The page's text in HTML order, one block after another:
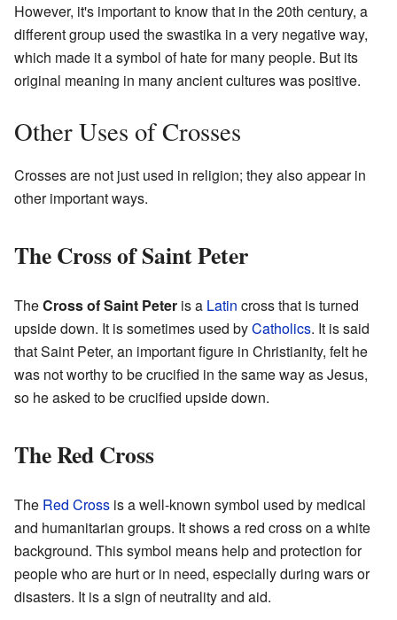
However, it's important to know that in the 20th century, a
different group used the swastika in a very negative way,
which made it a symbol of hate for many people. But its
original meaning in many ancient cultures was positive.
Other Uses of Crosses
Crosses are not just used in religion; they also appear in
other important ways.
The Cross of Saint Peter
TheCross of Saint Peter is a Latin cross that is turned
upside down. It is sometimes used byCatholics. It is said
that Saint Peter, an important figure in Christianity, felt he
was not worthy to be crucified in the same way as Jesus,
so he asked to be crucified upside down.
The Red Cross
The Red Cross is a well-known symbol used by medical
and humanitarian groups. It shows a red cross on a white
background. This symbol means help and protection for
people who are hurt or in need, especially during wars or
disasters. It is a sign of neutrality and aid.